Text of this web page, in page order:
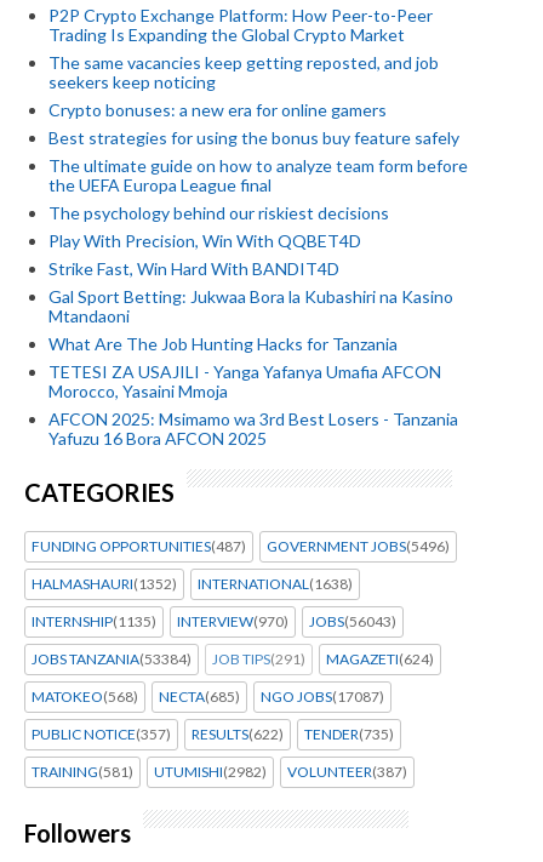
P2P Crypto Exchange Platform: How Peer-to-Peer
Trading Is Expanding the Global Crypto Market
The same vacancies keep getting reposted, and job
seekers keep noticing
Crypto bonuses: a new era for online gamers
Best strategies for using the bonus buy feature safely
The ultimate guide on how to analyze team form before
the UEFA Europa League final
The psychology behind our riskiest decisions
Play With Precision, Win With QQBET4D
Strike Fast, Win Hard With BANDIT4D
Gal Sport Betting: Jukwaa Bora la Kubashiri na Kasino
Mtandaoni
What Are The Job Hunting Hacks for Tanzania
TETESI ZA USAJILI - Yanga Yafanya Umafia AFCON
Morocco, Yasaini Mmoja
AFCON 2025: Msimamo wa 3rd Best Losers - Tanzania
Yafuzu 16 Bora AFCON 2025
CATEGORIES
FUNDING OPPORTUNITIES(487) GOVERNMENT JOBS(5496)
HALMASHAURI(1352) INTERNATIONAL (1638)
INTERNSHIP(1135) INTERVIEW(970) JOBS(56043)
JOBS TANZANIA(53384) JOB TIPS(291) MAGAZETI(624)
MATOKEO(568) NECTA(685) NGO JOBS(17087)
PUBLIC NOTICE(357) RESULTS(622) TENDER(735)
TRAINING(581) UTUMISHI(2982) VOLUNTEER(387)
Followers